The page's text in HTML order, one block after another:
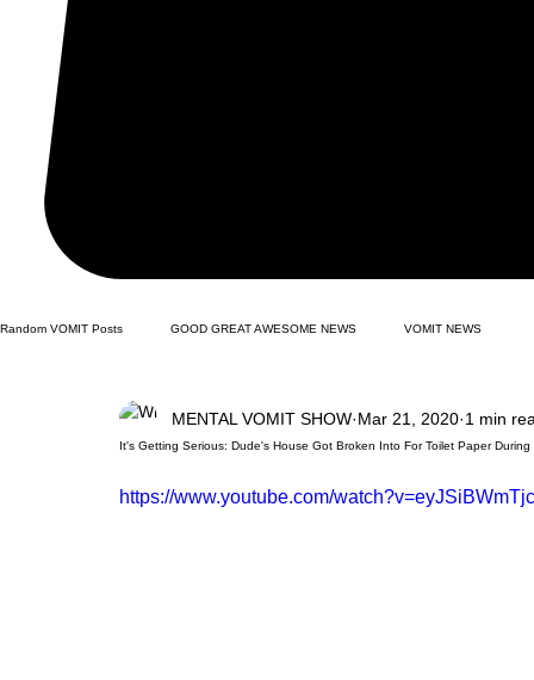
Random VOMIT Posts GOOD GREAT AWESOME NEWS VOMIT NEWS
It's Getting Serious: Dude's House Got Broken Into For Toilet Paper
MENTAL VOMIT SHOW Mar 21, 2020 1 min
https://www.youtube.com/watch?v=eyJSiBWmTjc